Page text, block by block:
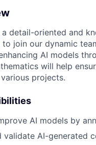
a detail-oriented and
join our dynamic
AI models
will help
projects.
AI models by
validate AI-generated